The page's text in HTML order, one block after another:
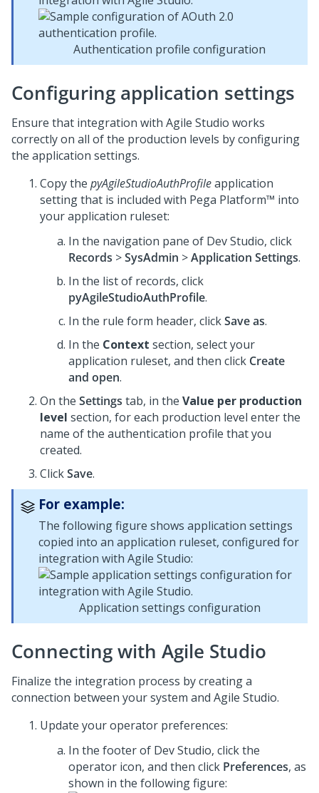
Authentication profile configuration
Configuring application settings
Ensure that integration with Agile Studio works
correctly on all of the production levels by configuring
the application settings.
Copy the pyAgileStudioAuthProfileapplication
setting that is included with Pega Platform™ into
your application ruleset:
In the navigation pane of Dev Studio, click
Records >SysAdmin >Application Settings.
In the list of records, click
pyAgileStudioAuthProfile.
In the rule form header, clickSave as.
In the Context section, select your
application ruleset, and then click Create
and open.
On the Settings tab, in the Value per production
level section, for each production level enter the
name of the authentication profile that you
created.
ClickSave.
For example:
The following figure shows application settings
copied into an application ruleset, configured for
integration with Agile Studio:
Application settings configuration
Connecting with Agile Studio
Finalize the integration process by creating a
connection between your system and Agile Studio.
Update your operator preferences:
In the footer of Dev Studio, click the
operator icon, and then click Preferences, as
shown in the following figure: